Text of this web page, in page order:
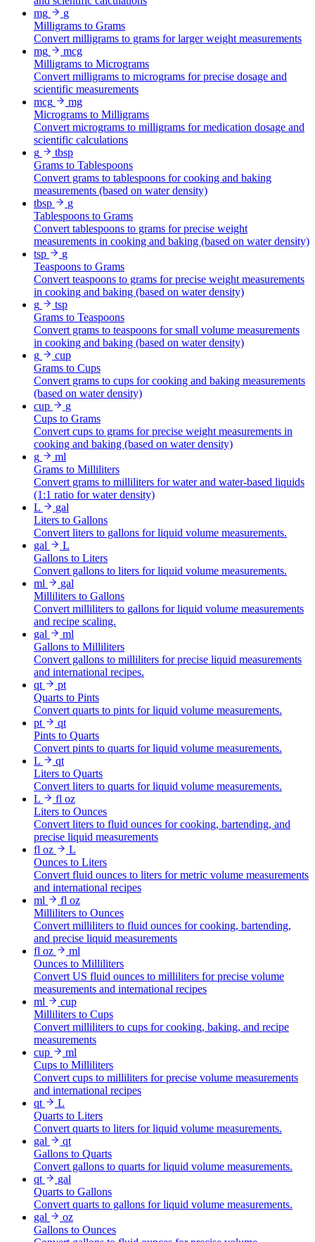
mg
g
Milligrams to Grams
Convert milligrams to grams for larger weight measurements
mg
mcg
Milligrams to Micrograms
Convert milligrams to micrograms for precise dosage and
scientific measurements
mcg
mg
Micrograms to Milligrams
Convert micrograms to milligrams for medication dosage and
scientific calculations
g
tbsp
Grams to Tablespoons
Convert grams to tablespoons for cooking and baking
measurements (based on water density)
tbsp
g
Tablespoons to Grams
Convert tablespoons to grams for precise weight
measurements in cooking and baking (based on water density)
tsp
g
Teaspoons to Grams
Convert teaspoons to grams for precise weight measurements
in cooking and baking (based on water density)
g
tsp
Grams to Teaspoons
Convert grams to teaspoons for small volume measurements
in cooking and baking (based on water density)
g
cup
Grams to Cups
Convert grams to cups for cooking and baking measurements
(based on water density)
cup
g
Cups to Grams
Convert cups to grams for precise weight measurements in
cooking and baking (based on water density)
g
ml
Grams to Milliliters
Convert grams to milliliters for water and water-based liquids
(1:1 ratio for water density)
L
gal
Liters to Gallons
Convert liters to gallons for liquid volume measurements.
gal
L
Gallons to Liters
Convert gallons to liters for liquid volume measurements.
ml
gal
Milliliters to Gallons
Convert milliliters to gallons for liquid volume measurements
and recipe scaling.
gal
ml
Gallons to Milliliters
Convert gallons to milliliters for precise liquid measurements
and international recipes.
qt
pt
Quarts to Pints
Convert quarts to pints for liquid volume measurements.
pt
qt
Pints to Quarts
Convert pints to quarts for liquid volume measurements.
L
qt
Liters to Quarts
Convert liters to quarts for liquid volume measurements.
L
fl oz
Liters to Ounces
Convert liters to fluid ounces for cooking, bartending, and
precise liquid measurements
fl oz
L
Ounces to Liters
Convert fluid ounces to liters for metric volume measurements
and international recipes
ml
fl oz
Milliliters to Ounces
Convert milliliters to fluid ounces for cooking, bartending,
and precise liquid measurements
fl oz
ml
Ounces to Milliliters
Convert US fluid ounces to milliliters for precise volume
measurements and international recipes
ml
cup
Milliliters to Cups
Convert milliliters to cups for cooking, baking, and recipe
measurements
cup
ml
Cups to Milliliters
Convert cups to milliliters for precise volume measurements
and international recipes
qt
L
Quarts to Liters
Convert quarts to liters for liquid volume measurements.
gal
qt
Gallons to Quarts
Convert gallons to quarts for liquid volume measurements.
qt
gal
Quarts to Gallons
Convert quarts to gallons for liquid volume measurements.
gal
oz
Gallons to Ounces